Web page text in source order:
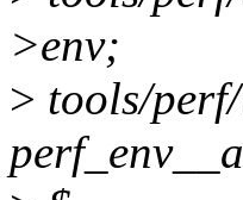
>env;
> tools/